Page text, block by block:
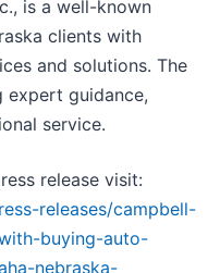
is a well-known
clients with
and solutions. The
expert guidance,
service.
release visit:
releases/campbell-
buying-auto-
nebraska-